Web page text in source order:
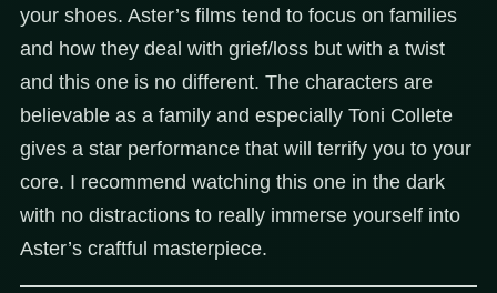
your shoes. Aster’s films tend to focus on families
and how they deal with grief/loss but with a twist
and this one is no different. The characters are
believable as a family and especially Toni Collete
gives a star performance that will terrify you to your
core. I recommend watching this one in the dark
with no distractions to really immerse yourself into
Aster’s craftful masterpiece.